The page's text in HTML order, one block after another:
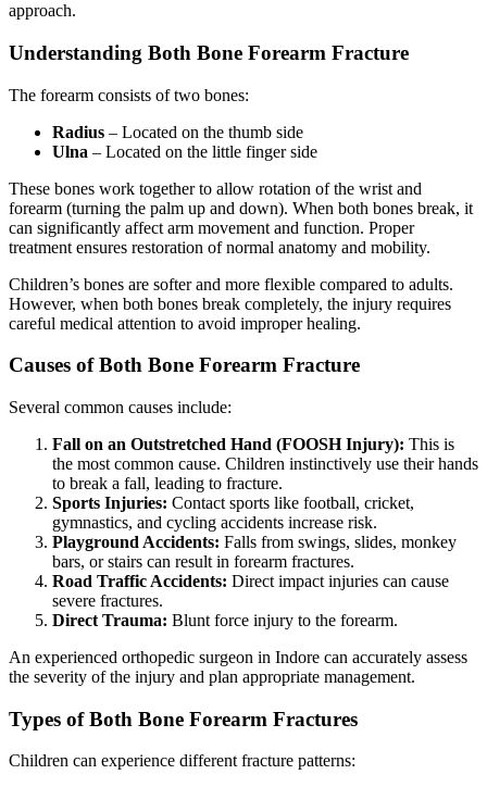
approach.
Understanding Both Bone Forearm Fracture
The forearm consists of two bones:
Radius – Located on the thumb side
Ulna – Located on the little finger side
These bones work together to allow rotation of the wrist and
forearm (turning the palm up and down). When both bones break, it
can significantly affect arm movement and function. Proper
treatment ensures restoration of normal anatomy and mobility.
Children’s bones are softer and more flexible compared to adults.
However, when both bones break completely, the injury requires
careful medical attention to avoid improper healing.
Causes of Both Bone Forearm Fracture
Several common causes include:
Fall on an Outstretched Hand (FOOSH Injury): This is
the most common cause. Children instinctively use their hands
to break a fall, leading to fracture.
Sports Injuries: Contact sports like football, cricket,
gymnastics, and cycling accidents increase risk.
Playground Accidents: Falls from swings, slides, monkey
bars, or stairs can result in forearm fractures.
Road Traffic Accidents: Direct impact injuries can cause
severe fractures.
Direct Trauma: Blunt force injury to the forearm.
An experienced orthopedic surgeon in Indore can accurately assess
the severity of the injury and plan appropriate management.
Types of Both Bone Forearm Fractures
Children can experience different fracture patterns: